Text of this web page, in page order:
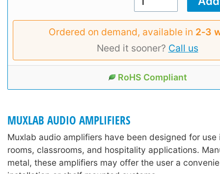
Ordered on demand, available in 2‑3
Need it sooner? Call us
RoHS Compliant
MUXLAB AUDIO AMPLIFIERS
Muxlab audio amplifiers have been designed for use
rooms, classrooms, and hospitality applications.
metal, these amplifiers may offer the user a